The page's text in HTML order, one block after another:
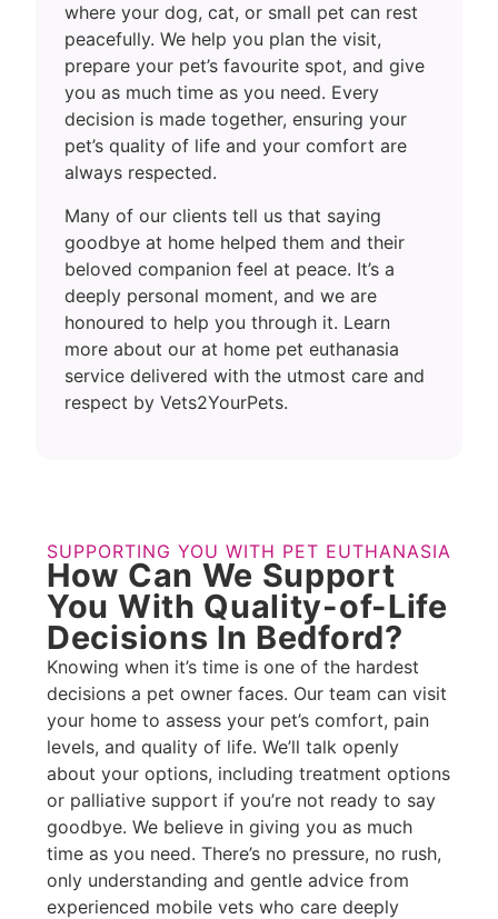
where your dog, cat, or small pet can rest
peacefully. We help you plan the visit,
prepare your pet’s favourite spot, and give
you as much time as you need. Every
decision is made together, ensuring your
pet’s quality of life and your comfort are
always respected.
Many of our clients tell us that saying
goodbye at home helped them and their
beloved companion feel at peace. It’s a
deeply personal moment, and we are
honoured to help you through it. Learn
more about our at home pet euthanasia
service delivered with the utmost care and
respect by Vets2YourPets.
SUPPORTING YOU WITH PET EUTHANASIA
How Can We Support
You With Quality-of-Life
Decisions In Bedford?
Knowing when it’s time is one of the hardest
decisions a pet owner faces. Our team can visit
your home to assess your pet’s comfort, pain
levels, and quality of life. We’ll talk openly
about your options, including treatment options
or palliative support if you’re not ready to say
goodbye. We believe in giving you as much
time as you need. There’s no pressure, no rush,
only understanding and gentle advice from
experienced mobile vets who care deeply